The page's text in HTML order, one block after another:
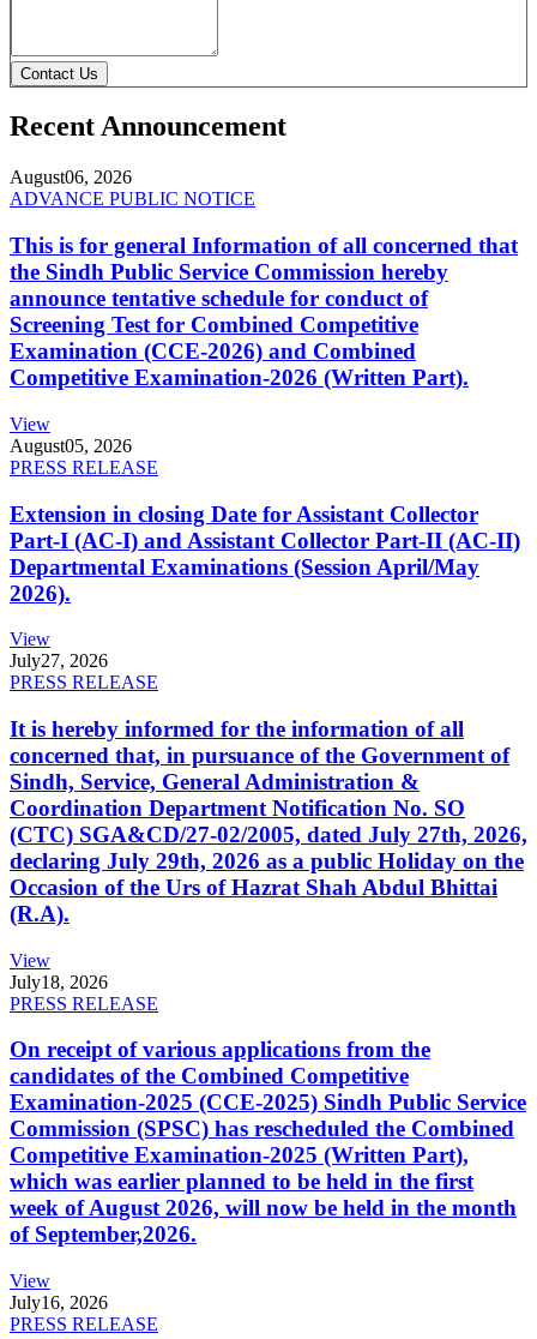
Contact Us
Recent Announcement
August06, 2026
ADVANCE PUBLIC NOTICE
This is for general Information of all concerned that
the Sindh Public Service Commission hereby
announce tentative schedule for conduct of
Screening Test for Combined Competitive
Examination (CCE-2026) and Combined
Competitive Examination-2026 (Written Part).
View
August05, 2026
PRESS RELEASE
Extension in closing Date for Assistant Collector
Part-I (AC-I) and Assistant Collector Part-II (AC-II)
Departmental Examinations (Session April/May
2026).
View
July27, 2026
PRESS RELEASE
It is hereby informed for the information of all
concerned that, in pursuance of the Government of
Sindh, Service, General Administration &
Coordination Department Notification No. SO
(CTC) SGA&CD/27-02/2005, dated July 27th, 2026,
declaring July 29th, 2026 as a public Holiday on the
Occasion of the Urs of Hazrat Shah Abdul Bhittai
(R.A).
View
July18, 2026
PRESS RELEASE
On receipt of various applications from the
candidates of the Combined Competitive
Examination-2025 (CCE-2025) Sindh Public Service
Commission (SPSC) has rescheduled the Combined
Competitive Examination-2025 (Written Part),
which was earlier planned to be held in the first
week of August 2026, will now be held in the month
of September,2026.
View
July16, 2026
PRESS RELEASE